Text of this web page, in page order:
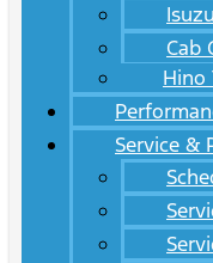
Cab
Hino
Service &